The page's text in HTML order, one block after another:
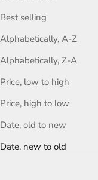
Best selling
Alphabetically, A-Z
Alphabetically, Z-A
Price, low to high
Price, high to low
Date, old to new
Date, new to old